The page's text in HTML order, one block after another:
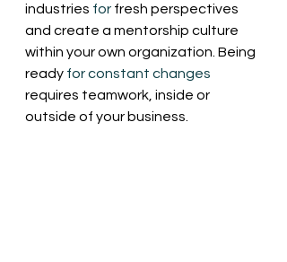
industries for fresh perspectives
and create a mentorship culture
within your own organization. Being
ready forconstant changes
requires teamwork, inside or
outside of your business.